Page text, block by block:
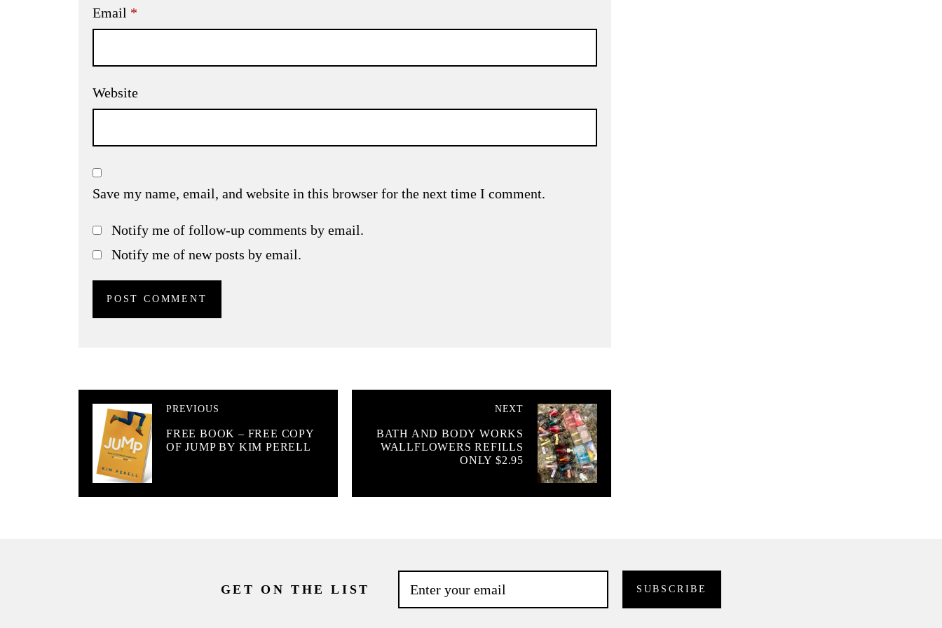
Email *
Website
Save my name, email, and website in this browser for the next time I comment.
Notify me of follow-up comments by email.
Notify me of new posts by email.
PREVIOUS
FREE BOOK – FREE COPY
OF JUMP BY KIM PERELL
NEXT
BATH AND BODY WORKS
WALLFLOWERS REFILLS
ONLY $2.95
GET ON THE LIST